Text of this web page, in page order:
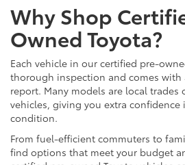
Why Shop
Owned Toyota?
Each vehicle in our certified pre-
thorough inspection and comes with
report. Many models are local trades
vehicles, giving you extra confidence
condition.
From fuel-efficient commuters to
find options that meet your budget